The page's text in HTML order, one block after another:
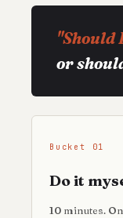
"Should
or
Bucket 01
Do it
10 minutes.